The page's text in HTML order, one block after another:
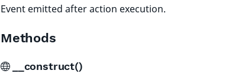
Event emitted after action execution.
Methods
__construct()